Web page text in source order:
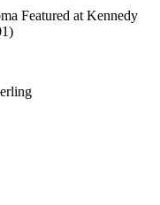
Featured at Kennedy